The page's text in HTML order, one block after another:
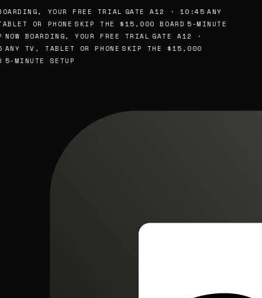
YOUR FREE TRIAL GATE A12 · 10:45 ANY
OR PHONE SKIP THE $15,000 BOARD 5-MINUTE
NOW BOARDING, YOUR FREE TRIAL GATE A12 ·
ANY TV, TABLET OR PHONE SKIP THE $15,000
5-MINUTE SETUP